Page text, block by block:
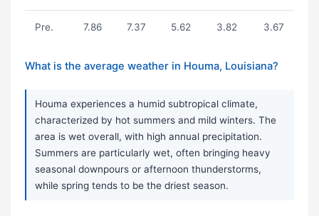
Pre. 7.86 7.37 5.62 3.82 3.67
What is the average weather in Houma, Louisiana?
Houma experiences a humid subtropical climate,
characterized by hot summers and mild winters. The
area is wet overall, with high annual precipitation.
Summers are particularly wet, often bringing heavy
seasonal downpours or afternoon thunderstorms,
while spring tends to be the driest season.